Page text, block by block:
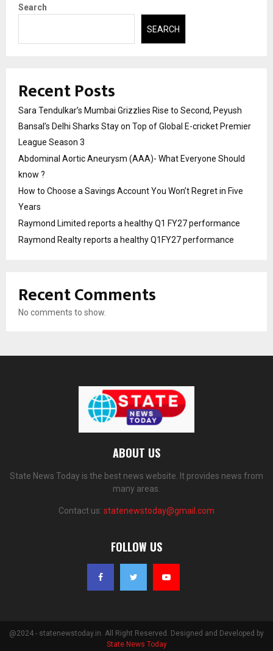
Search
SEARCH
Recent Posts
Sara Tendulkar’s Mumbai Grizzlies Rise to Second, Peyush
Bansal’s Delhi Sharks Stay on Top of Global E-cricket Premier
League Season 3
Abdominal Aortic Aneurysm (AAA)- What Everyone Should
know ?
How to Choose a Savings Account You Won’t Regret in Five
Years
Raymond Limited reports a healthy Q1 FY27 performance
Raymond Realty reports a healthy Q1FY27 performance
Recent Comments
No comments to show.
ABOUT US
State News Today is the best news website. It provides news from
many areas.
Contact us: statenewstoday@gmail.com
FOLLOW US
@2024 - statenewstoday.in. All Right Reserved. Designed and Developed by
State News Today